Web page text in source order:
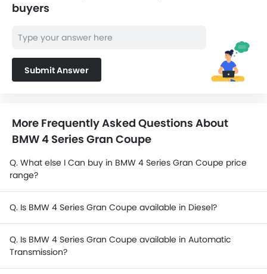
buyers
Submit Answer
More Frequently Asked Questions About
BMW 4 Series Gran Coupe
Q. What else I Can buy in BMW 4 Series Gran Coupe price
range?
Q. Is BMW 4 Series Gran Coupe available in Diesel?
Q. Is BMW 4 Series Gran Coupe available in Automatic
Transmission?